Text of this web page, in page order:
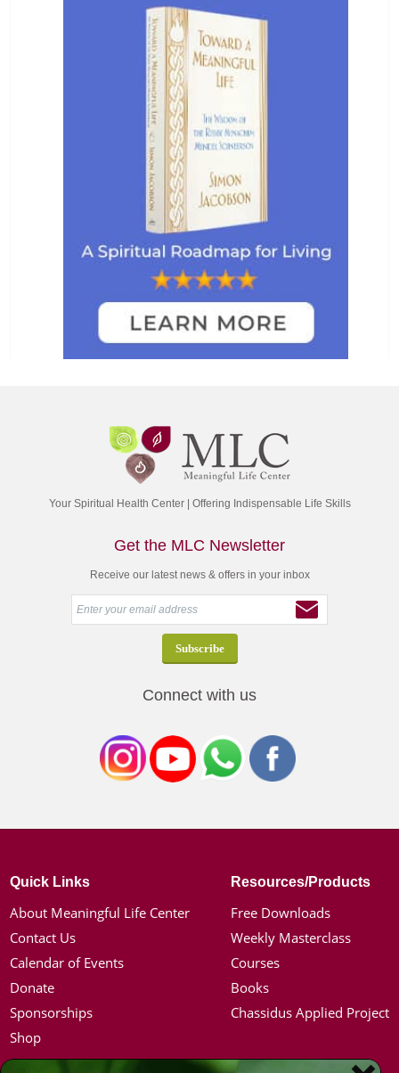
Your Spiritual Health Center | Offering Indispensable Life Skills
Get the MLC Newsletter
Receive our latest news & offers in your inbox
Connect with us
Quick Links
About Meaningful Life Center
Contact Us
Calendar of Events
Donate
Sponsorships
Shop
Resources/Products
Free Downloads
Weekly Masterclass
Courses
Books
Chassidus Applied Project